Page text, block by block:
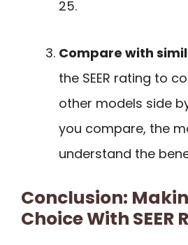
25.
Compare with
the SEER rating to
other models side
you compare, the
understand the
Conclusion:
Choice With SEER